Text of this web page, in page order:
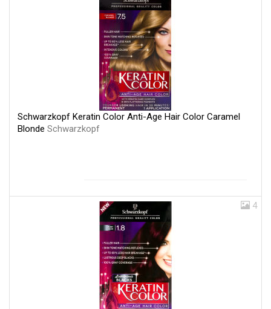
Schwarzkopf Keratin Color Anti-Age Hair Color Caramel
Blonde Schwarzkopf
4